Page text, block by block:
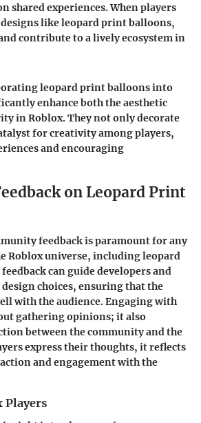
shared experiences. When players
like leopard print balloons,
contribute to a lively ecosystem in
leopard print balloons into
enhance both the aesthetic
in Roblox. They not only decorate
for creativity among players,
and encouraging
on Leopard Print
feedback is paramount for any
Roblox universe, including leopard
can guide developers and
choices, ensuring that the
with the audience. Engaging with
gathering opinions; it also
between the community and the
express their thoughts, it reflects
and engagement with the
Players